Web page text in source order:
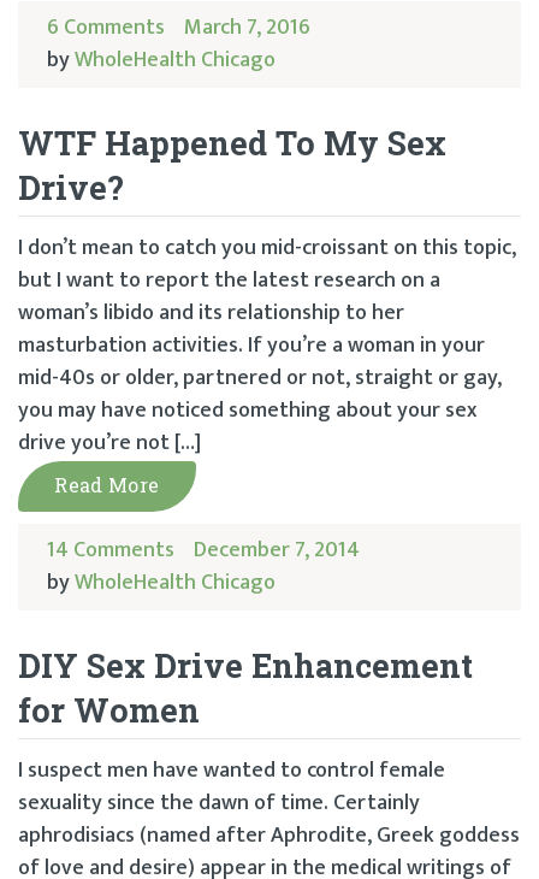
6 Comments March 7, 2016
byWholeHealth Chicago
WTF Happened To My Sex
Drive?
I don’t mean to catch you mid-croissant on this topic,
but I want to report the latest research on a
woman’s libido and its relationship to her
masturbation activities. If you’re a woman in your
mid-40s or older, partnered or not, straight or gay,
you may have noticed something about your sex
drive you’re not […]
Read More
14 Comments December 7, 2014
byWholeHealth Chicago
DIY Sex Drive Enhancement
for Women
I suspect men have wanted to control female
sexuality since the dawn of time. Certainly
aphrodisiacs (named after Aphrodite, Greek goddess
of love and desire) appear in the medical writings of